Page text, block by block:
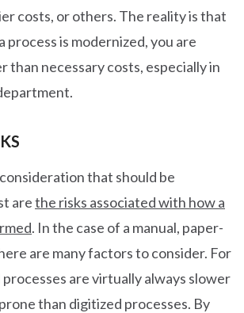
costs, or others. The reality is that
process is modernized, you are
than necessary costs, especially in
that should be
arethe risks associated with how a
. In the case of a manual, paper-
are many factors to consider. For
are virtually always slower
than digitized processes. By